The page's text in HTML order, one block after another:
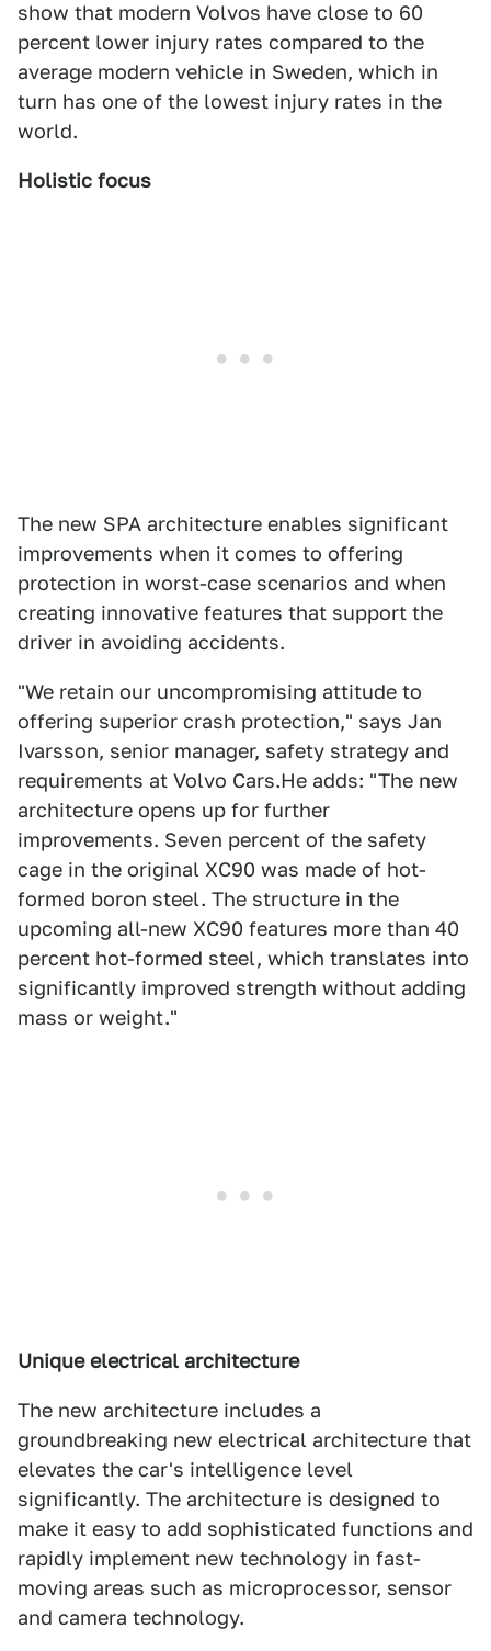
show that modern Volvos have close to 60
percent lower injury rates compared to the
average modern vehicle in Sweden, which in
turn has one of the lowest injury rates in the
world.
Holistic focus
The new SPA architecture enables significant
improvements when it comes to offering
protection in worst-case scenarios and when
creating innovative features that support the
driver in avoiding accidents.
"We retain our uncompromising attitude to
offering superior crash protection," says Jan
Ivarsson, senior manager, safety strategy and
requirements at Volvo Cars.He adds: "The new
architecture opens up for further
improvements. Seven percent of the safety
cage in the original XC90 was made of hot-
formed boron steel. The structure in the
upcoming all-new XC90 features more than 40
percent hot-formed steel, which translates into
significantly improved strength without adding
mass or weight."
Unique electrical architecture
The new architecture includes a
groundbreaking new electrical architecture that
elevates the car's intelligence level
significantly. The architecture is designed to
make it easy to add sophisticated functions and
rapidly implement new technology in fast-
moving areas such as microprocessor, sensor
and camera technology.